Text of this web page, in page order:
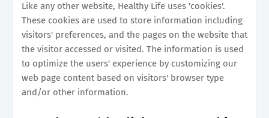
Like any other website, Healthy Life uses 'cookies'.
These cookies are used to store information including
visitors' preferences, and the pages on the website that
the visitor accessed or visited. The information is used
to optimize the users' experience by customizing our
web page content based on visitors' browser type
and/or other information.